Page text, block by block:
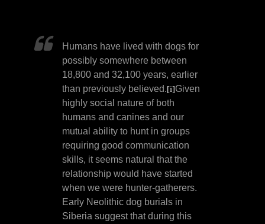
Humans have lived with dogs for
possibly somewhere between
18,800 and 32,100 years, earlier
than previously believed.[i]Given
highly social nature of both
humans and canines and our
mutual ability to hunt in groups
requiring good communication
skills, it seems natural that the
relationship would have started
when we were hunter-gatherers.
Early Neolithic dog burials in
Siberia suggest that during this